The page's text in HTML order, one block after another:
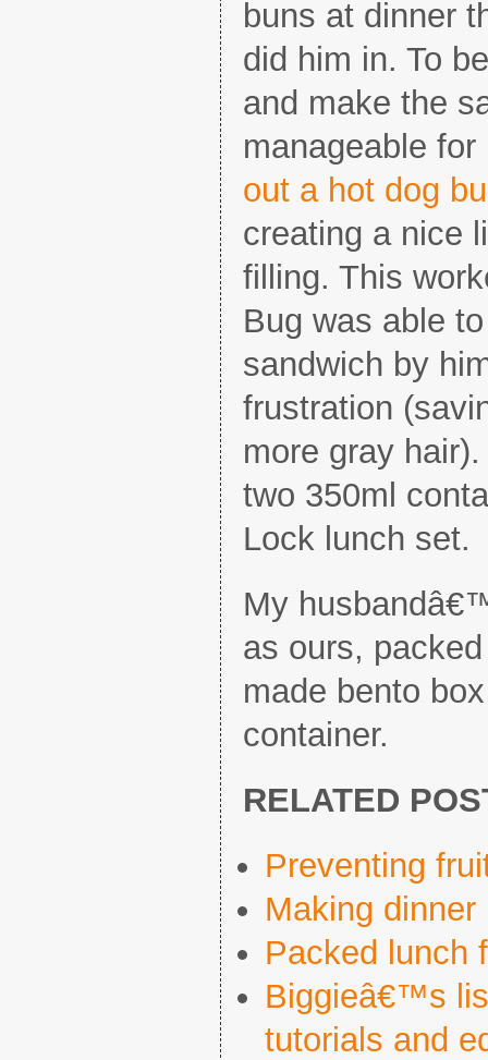
buns at dinner
did him in. To
and make the
manageable
out a hot dog
creating a nice
filling. This
Bug was able
sandwich by
frustration
more gray
two 350ml
Lock lunch set.
My
as ours,
made bento
container.
RELATED
Preventing
Making
Packed lunch
Biggieâ€™s
tutorials and